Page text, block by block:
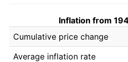
Inflation from
Cumulative price change
Average inflation rate